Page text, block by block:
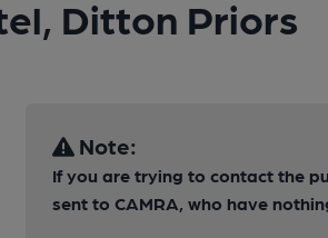
Ditton Priors
Note:
If you are trying to contact the
sent to CAMRA, who have